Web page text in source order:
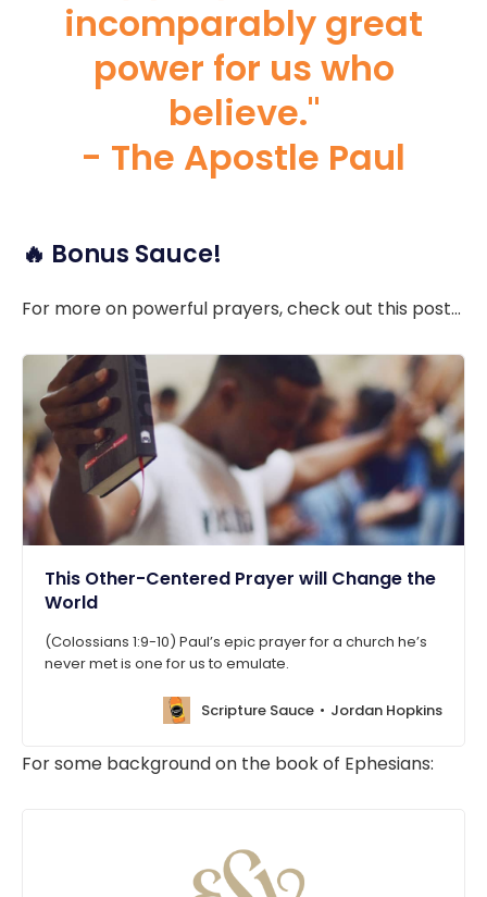
incomparably great
power for us who
believe."
- The Apostle Paul
🔥 Bonus Sauce!
For more on powerful prayers, check out this post...
This Other-Centered Prayer will Change the
World
(Colossians 1:9-10) Paul’s epic prayer for a church he’s
never met is one for us to emulate.
Scripture Sauce Jordan Hopkins
For some background on the book of Ephesians: